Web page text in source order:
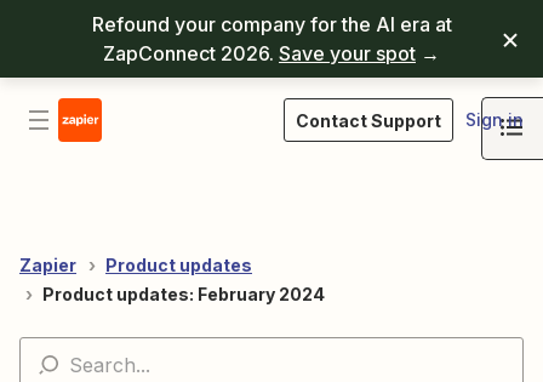
Refound your company for the AI era at
ZapConnect 2026. Save your spot →
Contact Support Sign in
Zapier
Product updates
Product updates: February 2024